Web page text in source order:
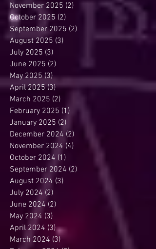
November 2025 (2)
October 2025 (2)
September 2025 (2)
August 2025 (3)
July 2025 (3)
June 2025 (2)
May 2025 (3)3 posts
April 2025 (3)3 posts
March 2025 (2)
February 2025 (1) 1 post
January 2025 (2)
December 2024 (2)
November 2024 (4)
October 2024 (1)
September 2024 (2)
August 2024 (3)
July 2024 (2)
June 2024 (2)
May 2024 (3)
April 2024 (3)3 posts
March 2024 (3)3 posts